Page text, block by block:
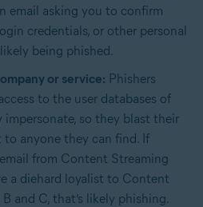
email asking you to confirm
credentials, or other personal
being phished.
or service: Phishers
to the user databases of
so they blast their
to anyone they can find. If
from Content Streaming
a diehard loyalist to Content
and C, that’s likely phishing.